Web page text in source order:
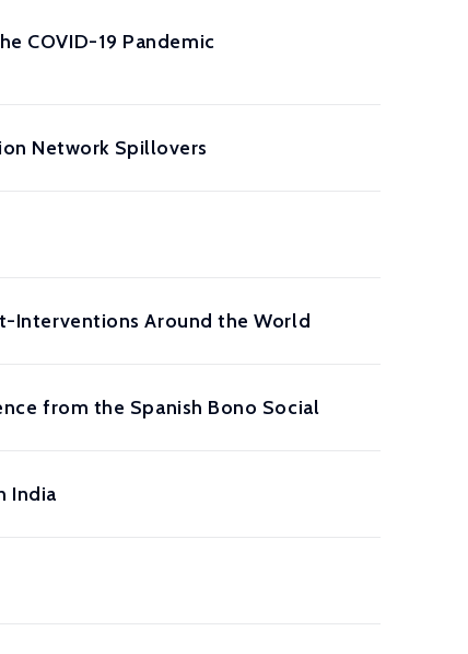
COVID-19 Pandemic
Network Spillovers
Interventions Around the World
from the Spanish Bono Social
India